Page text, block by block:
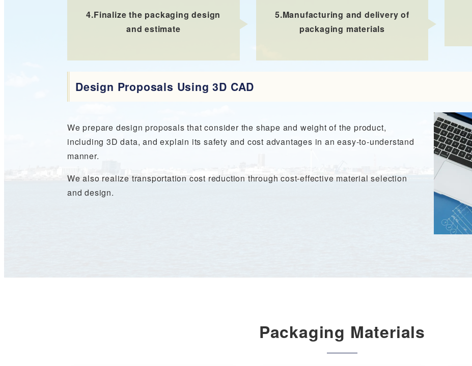
4.Finalize the packaging design
and estimate
5.Manufacturing and delivery of
packaging materials
Design Proposals Using 3D CAD
We prepare design proposals that consider the shape and weight of the product,
including 3D data, and explain its safety and cost advantages in an easy-to-understand
manner.
We also realize transportation cost reduction through cost-effective material selection
and design.
Packaging Materials